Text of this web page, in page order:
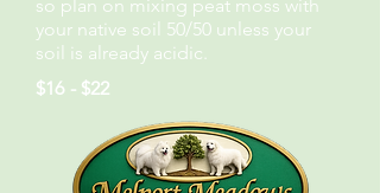
so plan on mixing peat moss with
your native soil 50/50 unless your
soil is already acidic.
$16 - $22